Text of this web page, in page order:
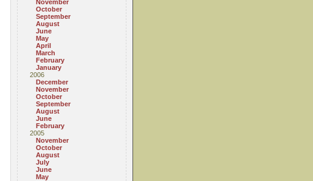
November
October
September
August
June
May
April
March
February
January
2006
December
November
October
September
August
June
February
2005
November
October
August
July
June
May